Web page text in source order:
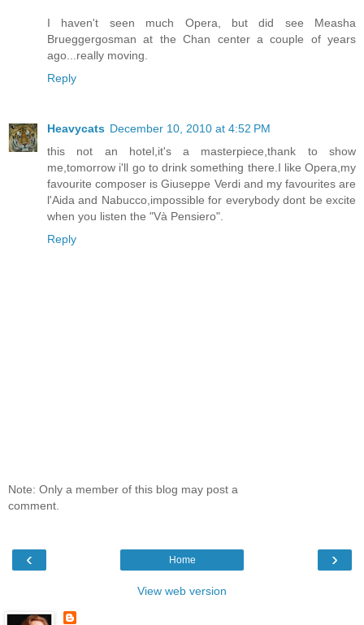
I haven't seen much Opera, but did see Measha
Brueggergosman at the Chan center a couple of years
ago...really moving.
Reply
Heavycats December 10, 2010 at 4:52 PM
this not an hotel,it's a masterpiece,thank to show
me,tomorrow i'll go to drink something there.I like Opera,my
favourite composer is Giuseppe Verdi and my favourites are
l'Aida and Nabucco,impossible for everybody dont be excite
when you listen the "Và Pensiero".
Reply
Note: Only a member of this blog may post a
comment.
‹ ›
Home
View web version